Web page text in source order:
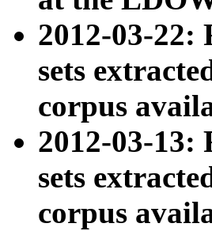
2012-03-
sets
corpus
2012-03-
sets
corpus